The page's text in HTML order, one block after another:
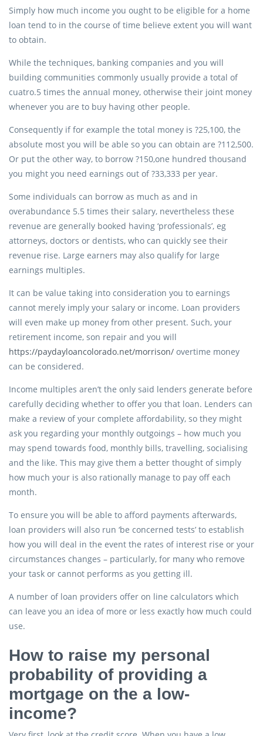
Simply how much income you ought to be eligible for a home
loan tend to in the course of time believe extent you will want
to obtain.
While the techniques, banking companies and you will
building communities commonly usually provide a total of
cuatro.5 times the annual money, otherwise their joint money
whenever you are to buy having other people.
Consequently if for example the total money is ?25,100, the
absolute most you will be able so you can obtain are ?112,500.
Or put the other way, to borrow ?150,one hundred thousand
you might you need earnings out of ?33,333 per year.
Some individuals can borrow as much as and in
overabundance 5.5 times their salary, nevertheless these
revenue are generally booked having ‘professionals’, eg
attorneys, doctors or dentists, who can quickly see their
revenue rise. Large earners may also qualify for large
earnings multiples.
It can be value taking into consideration you to earnings
cannot merely imply your salary or income. Loan providers
will even make up money from other present. Such, your
retirement income, son repair and you will
https://paydayloancolorado.net/morrison/ overtime money
can be considered.
Income multiples aren’t the only said lenders generate before
carefully deciding whether to offer you that loan. Lenders can
make a review of your complete affordability, so they might
ask you regarding your monthly outgoings – how much you
may spend towards food, monthly bills, travelling, socialising
and the like. This may give them a better thought of simply
how much your is also rationally manage to pay off each
month.
To ensure you will be able to afford payments afterwards,
loan providers will also run ‘be concerned tests’ to establish
how you will deal in the event the rates of interest rise or your
circumstances changes – particularly, for many who remove
your task or cannot performs as you getting ill.
A number of loan providers offer on line calculators which
can leave you an idea of more or less exactly how much could
use.
How to raise my personal
probability of providing a
mortgage on the a low-
income?